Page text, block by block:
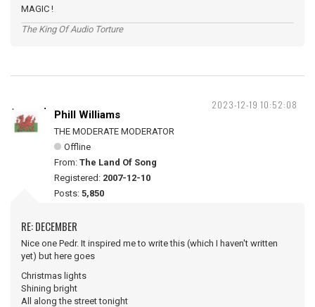
MAGIC !
The King Of Audio Torture
2023-12-19 10:52:08
Phill Williams
THE MODERATE MODERATOR
Offline
From: The Land Of Song
Registered: 2007-12-10
Posts: 5,850
RE: DECEMBER
Nice one Pedr. It inspired me to write this (which I haven't written
yet) but here goes
Christmas lights
Shining bright
All along the street tonight